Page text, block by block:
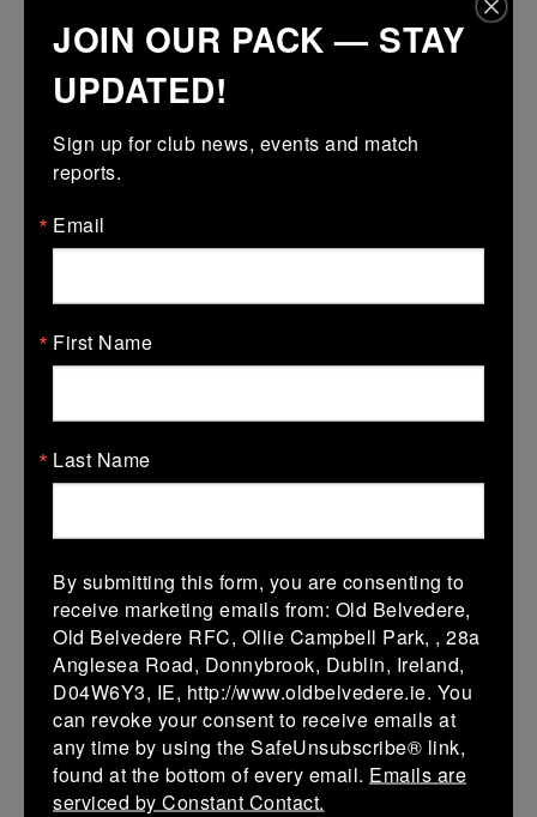
More
Southeast U14 Girls Cup
Rathdrum
Leinster Girls U16 Grading Group D
12 Dec 2025
Rathdrum - - - New Ross
More
06/12/2025
Leinster Girls U16 Grading Group D
06 Dec 2025
JOIN OUR PACK — STAY
UPDATED!
Sign up for club news, events and match
reports.
Email
First Name
Last Name
By submitting this form, you are consenting to
receive marketing emails from: Old Belvedere,
Old Belvedere RFC, Ollie Campbell Park, , 28a
Anglesea Road, Donnybrook, Dublin, Ireland,
D04W6Y3, IE, http://www.oldbelvedere.ie. You
can revoke your consent to receive emails at
any time by using the SafeUnsubscribe® link,
found at the bottom of every email. Emails are
serviced by Constant Contact.